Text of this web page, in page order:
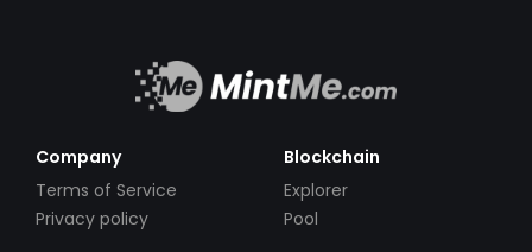
Company
Terms of Service
Privacy policy
Blockchain
Explorer
Pool